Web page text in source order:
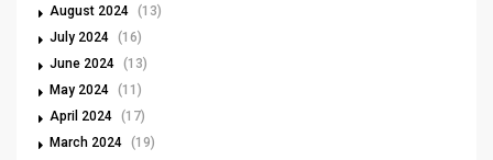
August 2024 (13)
July 2024 (16)
June 2024 (13)
May 2024 (11)
April 2024 (17)
March 2024 (19)